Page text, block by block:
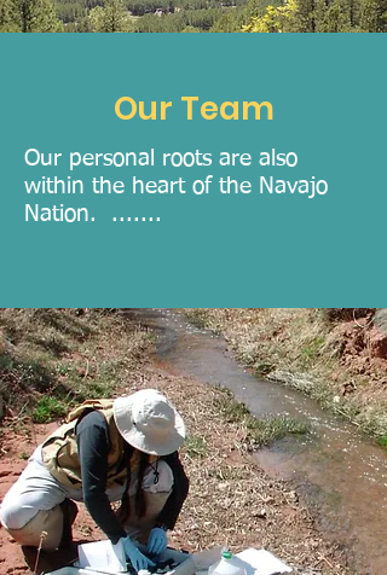
Our Team
Our personal roots are also
within the heart of the Navajo
Nation. .......